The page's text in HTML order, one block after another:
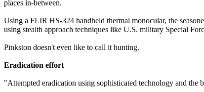
places in-between.
Using a FLIR HS-324 handheld thermal monocular, the
using stealth approach techniques like U.S. military Special
Pinkston doesn't even like to call it hunting.
Eradication effort
"Attempted eradication using sophisticated technology and the